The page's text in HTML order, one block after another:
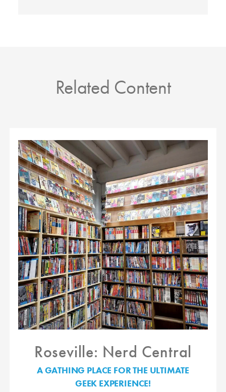
Related Content
Roseville: Nerd Central
A GATHING PLACE FOR THE ULTIMATE
GEEK EXPERIENCE!